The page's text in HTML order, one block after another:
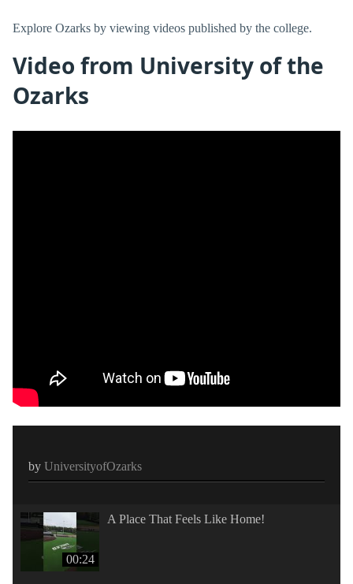
Explore Ozarks by viewing videos published by the college.
Video from University of the
Ozarks
by UniversityofOzarks
00:24
A Place That Feels Like Home!